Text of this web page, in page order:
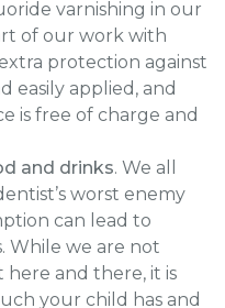
varnishing in our
of our work with
protection against
easily applied, and
is free of charge and
and drinks. We all
worst enemy
can lead to
While we are not
and there, it is
your child has and